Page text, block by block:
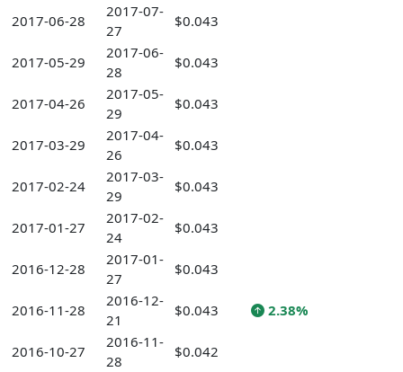
2017-06-28
2017-07-
27
$0.043
2017-05-29
2017-06-
28
$0.043
2017-04-26
2017-05-
29
$0.043
2017-03-29
2017-04-
26
$0.043
2017-02-24
2017-03-
29
$0.043
2017-01-27
2017-02-
24
$0.043
2016-12-28
2017-01-
27
$0.043
2016-11-28
2016-12-
21
$0.043 2.38%
2016-10-27
2016-11-
28
$0.042